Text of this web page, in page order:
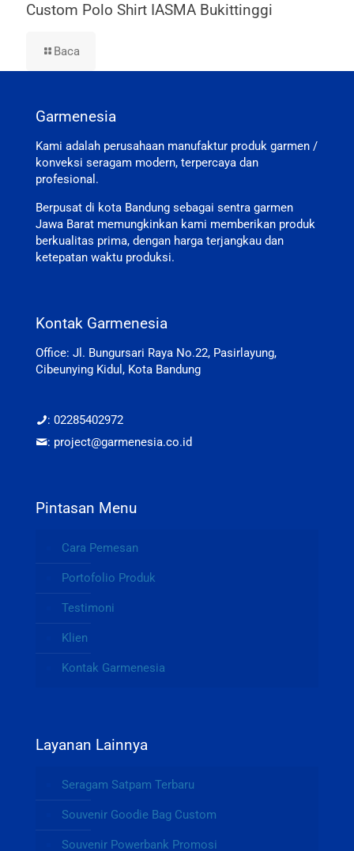
Custom Polo Shirt IASMA Bukittinggi
Baca
Garmenesia
Kami adalah perusahaan manufaktur produk garmen /
konveksi seragam modern, terpercaya dan
profesional.
Berpusat di kota Bandung sebagai sentra garmen
Jawa Barat memungkinkan kami memberikan produk
berkualitas prima, dengan harga terjangkau dan
ketepatan waktu produksi.
Kontak Garmenesia
Office: Jl. Bungursari Raya No.22, Pasirlayung,
Cibeunying Kidul, Kota Bandung
: 02285402972
: project@garmenesia.co.id
Pintasan Menu
Cara Pemesan
Portofolio Produk
Testimoni
Klien
Kontak Garmenesia
Layanan Lainnya
Seragam Satpam Terbaru
Souvenir Goodie Bag Custom
Souvenir Powerbank Promosi